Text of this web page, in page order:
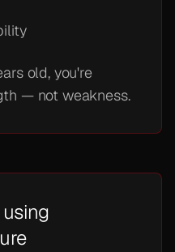
old, you're
— not weakness.